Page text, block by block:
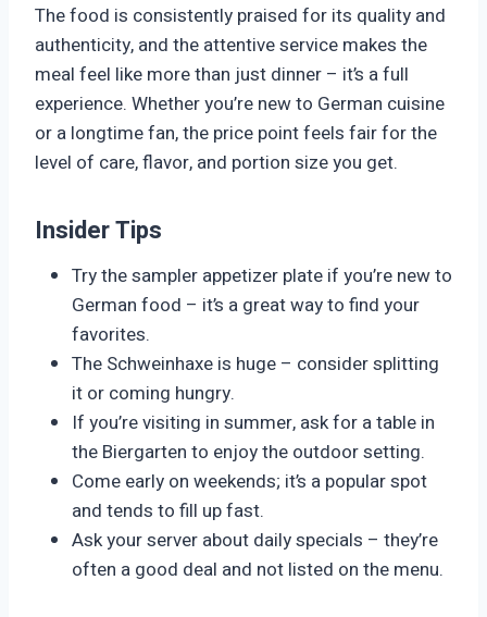
The food is consistently praised for its quality and
authenticity, and the attentive service makes the
meal feel like more than just dinner – it’s a full
experience. Whether you’re new to German cuisine
or a longtime fan, the price point feels fair for the
level of care, flavor, and portion size you get.
Insider Tips
Try the sampler appetizer plate if you’re new to
German food – it’s a great way to find your
favorites.
The Schweinhaxe is huge – consider splitting
it or coming hungry.
If you’re visiting in summer, ask for a table in
the Biergarten to enjoy the outdoor setting.
Come early on weekends; it’s a popular spot
and tends to fill up fast.
Ask your server about daily specials – they’re
often a good deal and not listed on the menu.